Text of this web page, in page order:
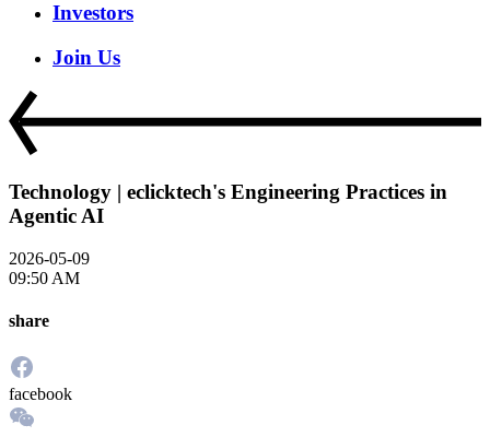
Investors
Join Us
Technology | eclicktech's Engineering Practices in
Agentic AI
2026-05-09
09:50 AM
share
facebook